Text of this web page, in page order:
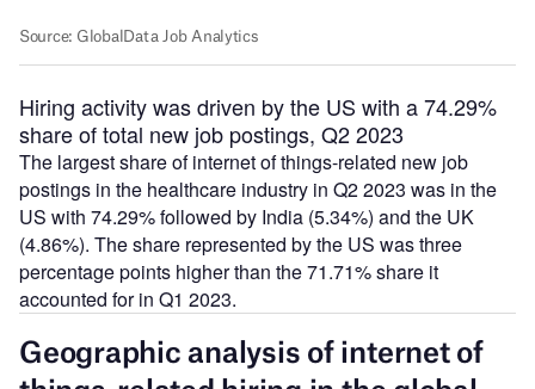
Hiring activity was driven by the US with a 74.29%
share of total new job postings, Q2 2023
The largest share of internet of things-related new job
postings in the healthcare industry in Q2 2023 was in the
US with 74.29% followed by India (5.34%) and the UK
(4.86%). The share represented by the US was three
percentage points higher than the 71.71% share it
accounted for in Q1 2023.